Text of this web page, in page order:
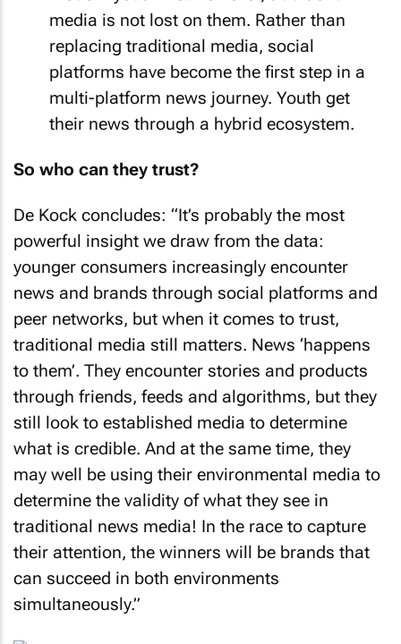
media is not lost on them. Rather than
replacing traditional media, social
platforms have become the first step in a
multi-platform news journey. Youth get
their news through a hybrid ecosystem.
So who can they trust?
De Kock concludes: “It’s probably the most
powerful insight we draw from the data:
younger consumers increasingly encounter
news and brands through social platforms and
peer networks, but when it comes to trust,
traditional media still matters. News ‘happens
to them’. They encounter stories and products
through friends, feeds and algorithms, but they
still look to established media to determine
what is credible. And at the same time, they
may well be using their environmental media to
determine the validity of what they see in
traditional news media! In the race to capture
their attention, the winners will be brands that
can succeed in both environments
simultaneously.”